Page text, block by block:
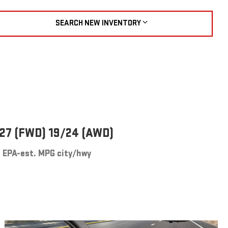
SEARCH NEW INVENTORY
(FWD) 19/24 (AWD)
EPA-est. MPG city/hwy